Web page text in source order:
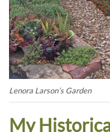
Lenora Larson’s Garden
My